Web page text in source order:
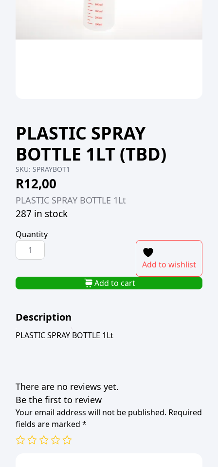
PLASTIC SPRAY
BOTTLE 1LT (TBD)
SKU: SPRAYBOT1
R12,00
PLASTIC SPRAY BOTTLE 1Lt
287 in stock
Quantity
PLASTIC
SPRAY
1LT
(TBD)
Add to wishlist
Add to cart
Description
PLASTIC SPRAY BOTTLE 1Lt
There are no reviews yet.
Be the first to review
Your email address will not be published. Required
fields are marked *